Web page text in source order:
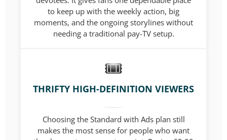
to keep up with the weekly action, big
moments, and the ongoing storylines without
needing a traditional pay-TV setup.
THRIFTY HIGH-DEFINITION VIEWERS
Choosing the Standard with Ads plan still
makes the most sense for people who want